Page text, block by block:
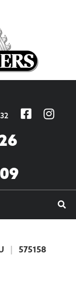
| 575158